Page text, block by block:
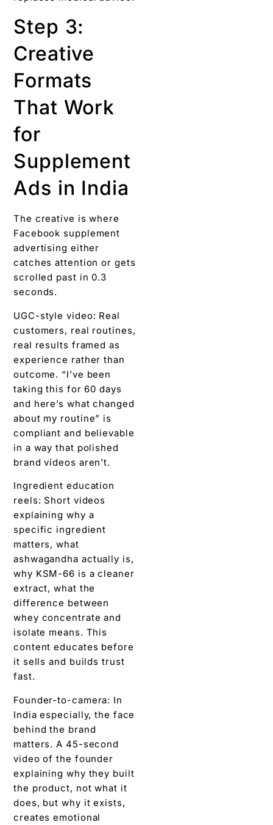
Step 3:
Creative
Formats
That Work
for
Supplement
Ads in India
The creative is where
Facebook supplement
advertising either
catches attention or gets
scrolled past in 0.3
seconds.
UGC-style video: Real
customers, real routines,
real results framed as
experience rather than
outcome. “I’ve been
taking this for 60 days
and here’s what changed
about my routine” is
compliant and believable
in a way that polished
brand videos aren’t.
Ingredient education
reels: Short videos
explaining why a
specific ingredient
matters, what
ashwagandha actually is,
why KSM-66 is a cleaner
extract, what the
difference between
whey concentrate and
isolate means. This
content educates before
it sells and builds trust
fast.
Founder-to-camera: In
India especially, the face
behind the brand
matters. A 45-second
video of the founder
explaining why they built
the product, not what it
does, but why it exists,
creates emotional